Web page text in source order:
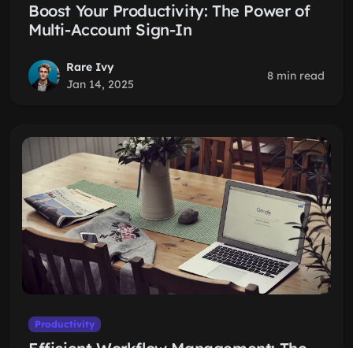
Boost Your Productivity: The Power of
Multi-Account Sign-In
Rare Ivy
Jan 14, 2025
8 min read
Productivity